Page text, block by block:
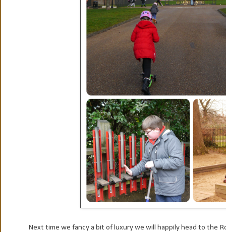
Next time we fancy a bit of luxury we will happily head to the